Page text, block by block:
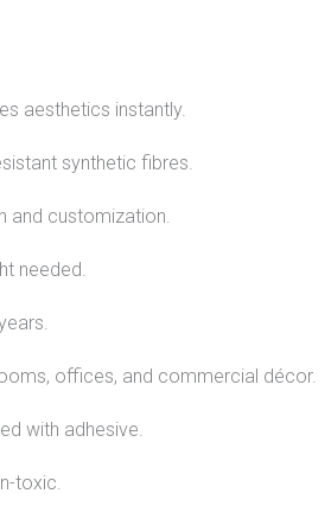
aesthetics instantly.
synthetic fibres.
and customization.
needed.
offices, and commercial décor.
with adhesive.
toxic.